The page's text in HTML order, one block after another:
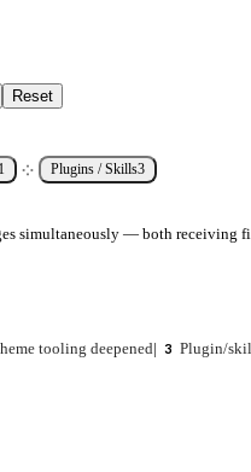
Reset
Plugins / Skills3
simultaneously — both receiving
tooling deepened| 3 Plugin/